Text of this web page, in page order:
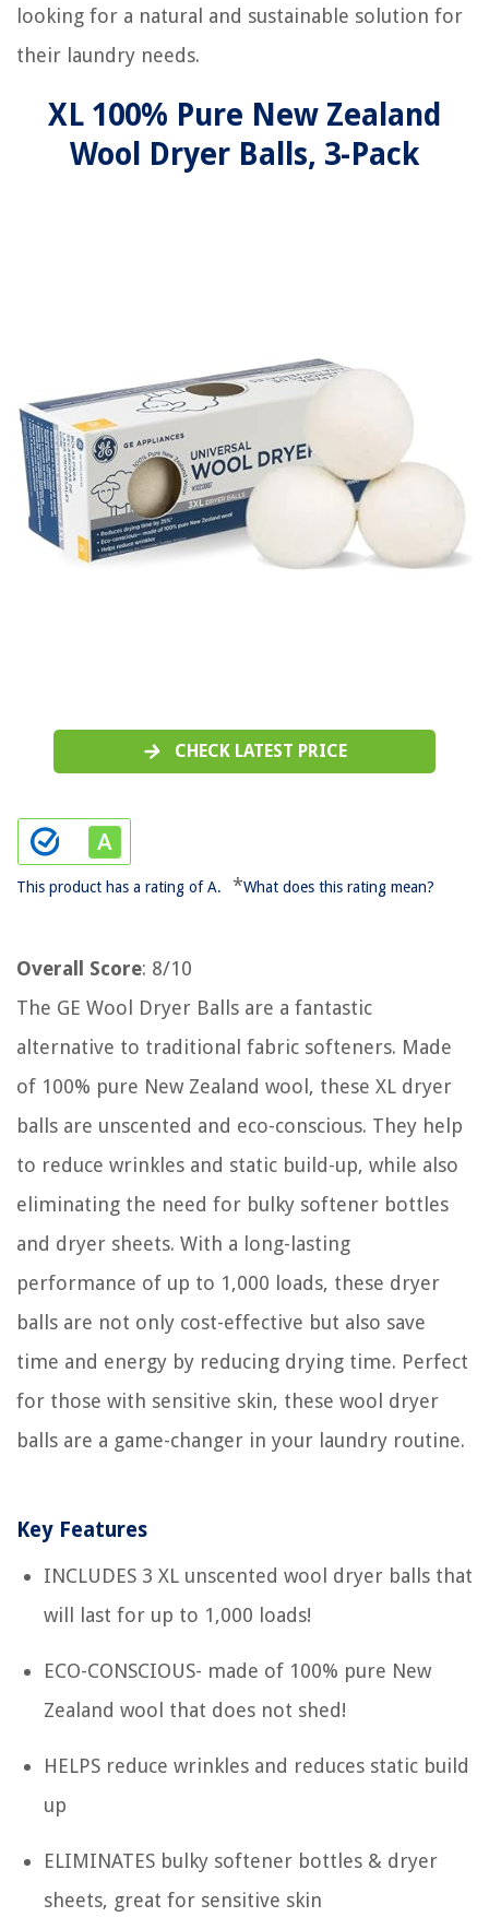
looking for a natural and sustainable solution for
their laundry needs.
XL 100% Pure New Zealand
Wool Dryer Balls, 3-Pack
CHECK LATEST PRICE
This product has a rating of A. *What does this rating mean?
Overall Score: 8/10
The GE Wool Dryer Balls are a fantastic
alternative to traditional fabric softeners. Made
of 100% pure New Zealand wool, these XL dryer
balls are unscented and eco-conscious. They help
to reduce wrinkles and static build-up, while also
eliminating the need for bulky softener bottles
and dryer sheets. With a long-lasting
performance of up to 1,000 loads, these dryer
balls are not only cost-effective but also save
time and energy by reducing drying time. Perfect
for those with sensitive skin, these wool dryer
balls are a game-changer in your laundry routine.
Key Features
INCLUDES 3 XL unscented wool dryer balls that
will last for up to 1,000 loads!
ECO-CONSCIOUS- made of 100% pure New
Zealand wool that does not shed!
HELPS reduce wrinkles and reduces static build
up
ELIMINATES bulky softener bottles & dryer
sheets, great for sensitive skin